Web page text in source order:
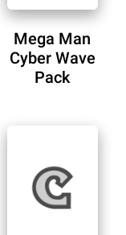
Mega Man
Cyber Wave
Pack